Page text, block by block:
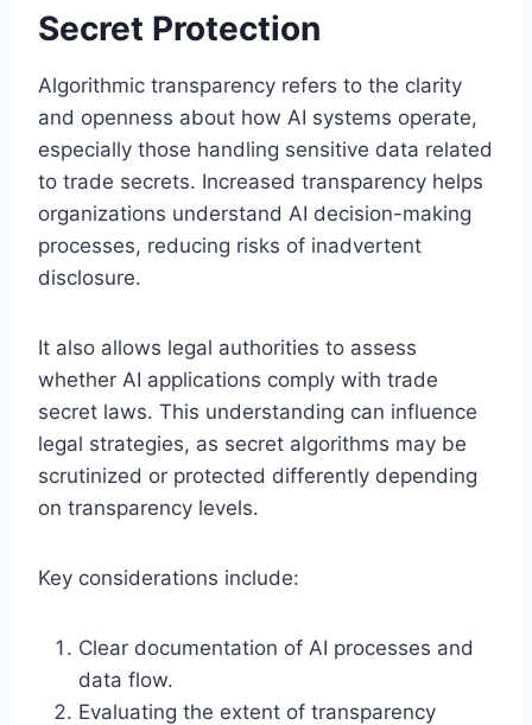
Secret Protection
Algorithmic transparency refers to the clarity
and openness about how AI systems operate,
especially those handling sensitive data related
to trade secrets. Increased transparency helps
organizations understand AI decision-making
processes, reducing risks of inadvertent
disclosure.
It also allows legal authorities to assess
whether AI applications comply with trade
secret laws. This understanding can influence
legal strategies, as secret algorithms may be
scrutinized or protected differently depending
on transparency levels.
Key considerations include:
Clear documentation of AI processes and
data flow.
Evaluating the extent of transparency